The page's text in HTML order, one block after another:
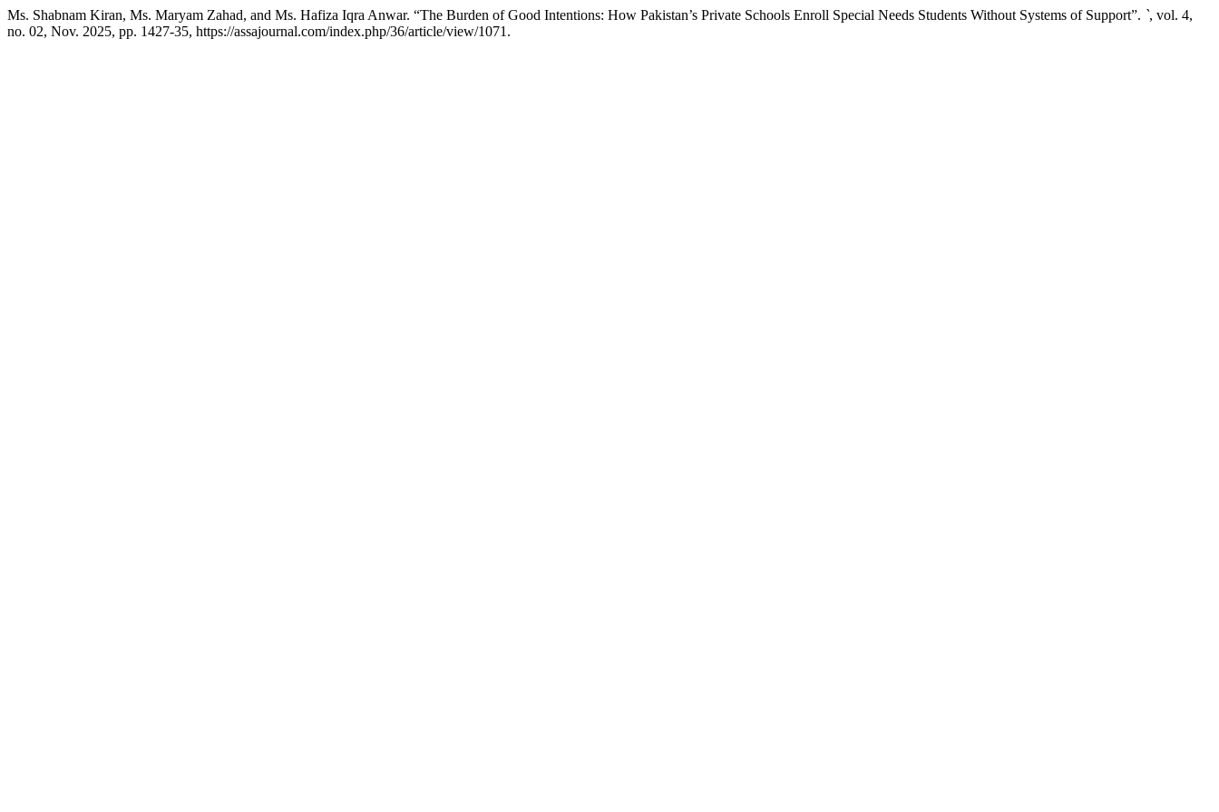
Ms. Shabnam Kiran, Ms. Maryam Zahad, and Ms. Hafiza Iqra Anwar. “The Burden of Good Intentions: How Pakistan’s Private Schools Enroll Special Needs Students Without Systems of Support”. `, vol. 4,
no. 02, Nov. 2025, pp. 1427-35, https://assajournal.com/index.php/36/article/view/1071.